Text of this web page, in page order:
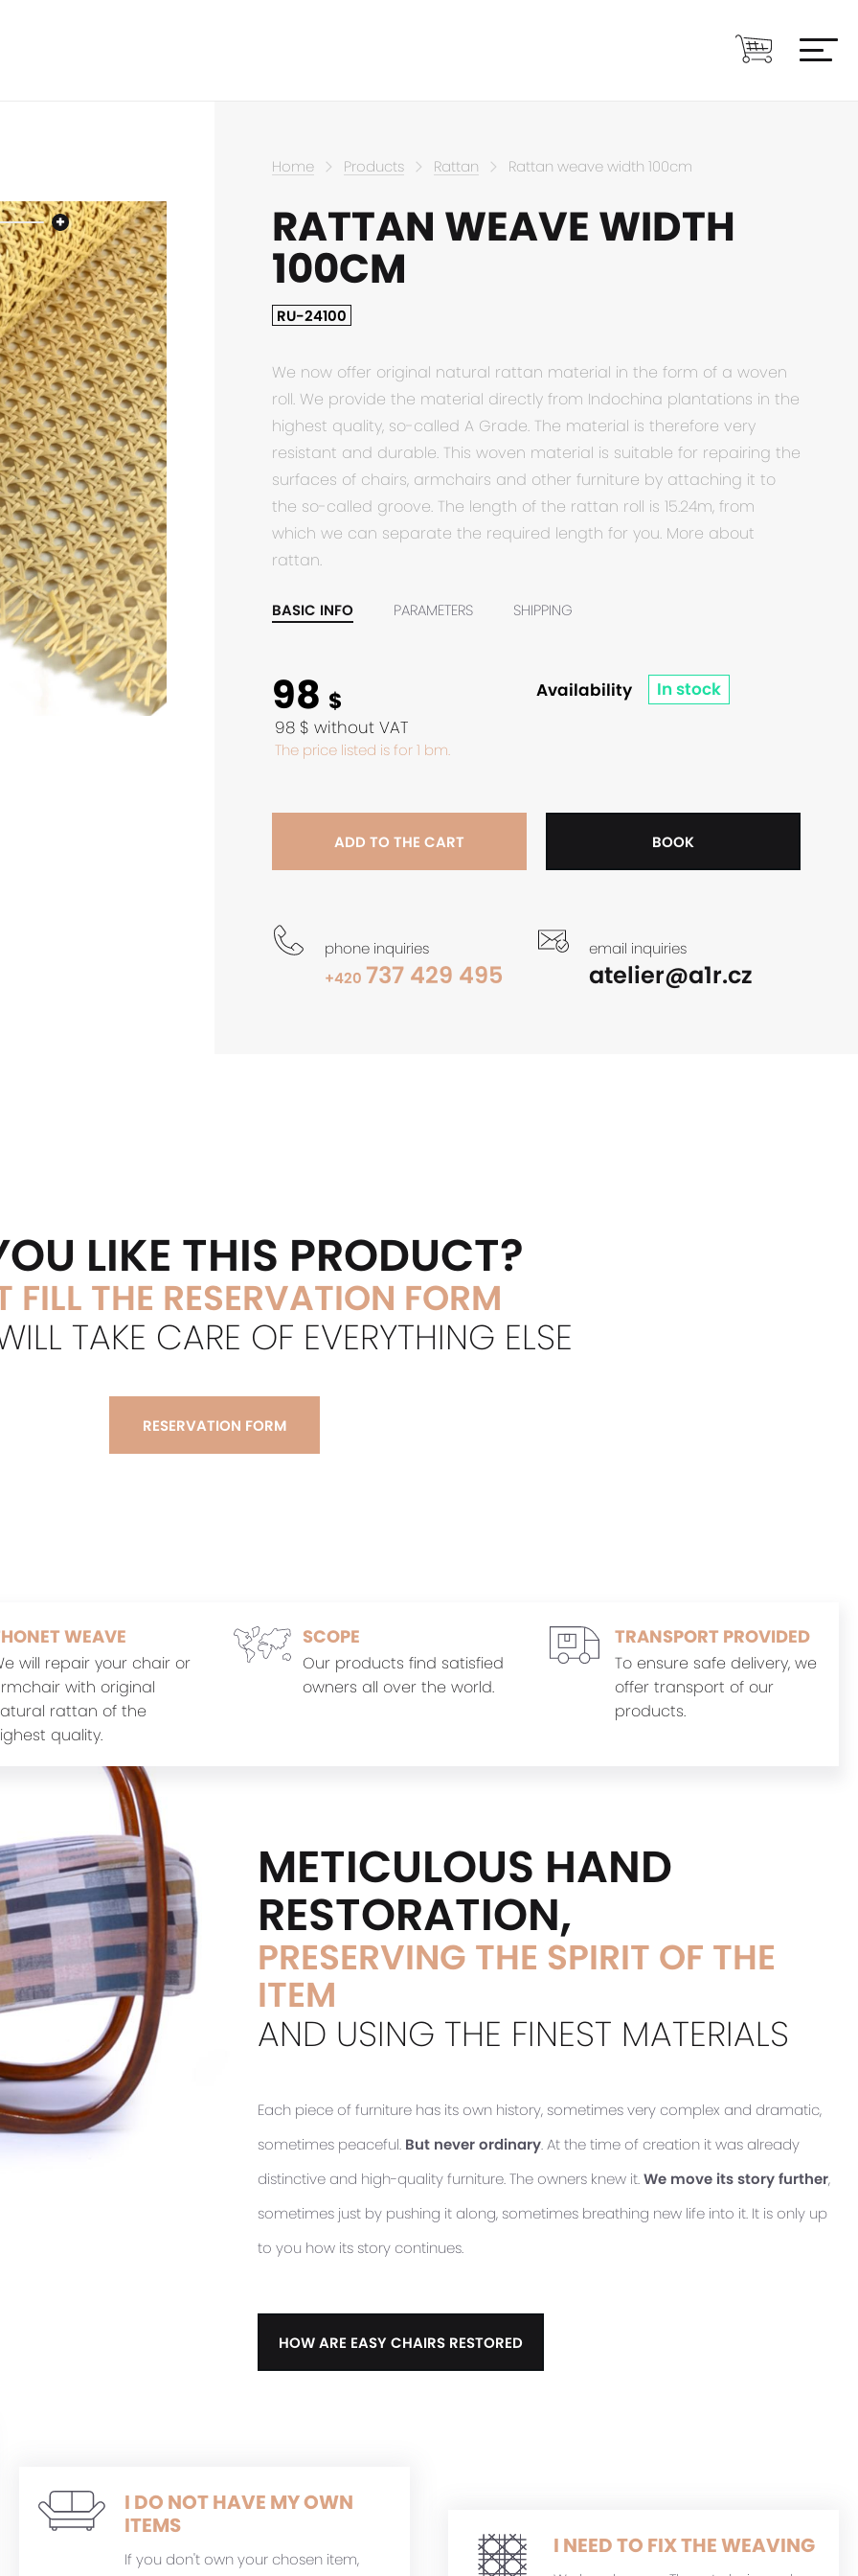
Home Products Rattan Rattan weave width 100cm
RATTAN WEAVE WIDTH
100CM
RU-24100
We now offer original natural rattan material in the form of a woven
roll. We provide the material directly from Indochina plantations in the
highest quality, so-called A Grade. The material is therefore very
resistant and durable. This woven material is suitable for repairing the
surfaces of chairs, armchairs and other furniture by attaching it to
the so-called groove. The length of the rattan roll is 15.24m, from
which we can separate the required length for you. More about
rattan.
BASIC INFO PARAMETERS SHIPPING
98 $
98 $ without VAT
The price listed is for 1 bm.
Availability In stock
ADD TO THE CART BOOK
phone inquiries
+420 737 429 495
email inquiries
atelier@a1r.cz
LIKE THIS PRODUCT?
FILL THE RESERVATION FORM
TAKE CARE OF EVERYTHING ELSE
RESERVATION FORM
WEAVE
will repair your chair or
with original
rattan of the
quality.
SCOPE
Our products find satisfied
owners all over the world.
TRANSPORT PROVIDED
To ensure safe delivery, we
offer transport of our
products.
METICULOUS HAND
RESTORATION,
PRESERVING THE SPIRIT OF THE
ITEM
AND USING THE FINEST MATERIALS
Each piece of furniture has its own history, sometimes very complex and dramatic,
sometimes peaceful. But never ordinary. At the time of creation it was already
distinctive and high-quality furniture. The owners knew it.We move its story further,
sometimes just by pushing it along, sometimes breathing new life into it. It is only up
to you how its story continues.
HOW ARE EASY CHAIRS RESTORED
I DO NOT HAVE MY OWN
ITEMS
If you don't own your chosen item,
I NEED TO FIX THE WEAVING